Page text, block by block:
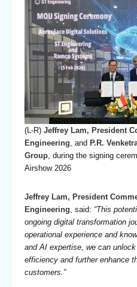
(L-R)Jeffrey Lam, President
Engineering, and P.R.
Group, during the signing
Airshow 2026
Jeffrey Lam, President
Engineering , said: “This
ongoing digital transformation
operational experience and
and AI expertise, we can
efficiency and further enhance
customers.”